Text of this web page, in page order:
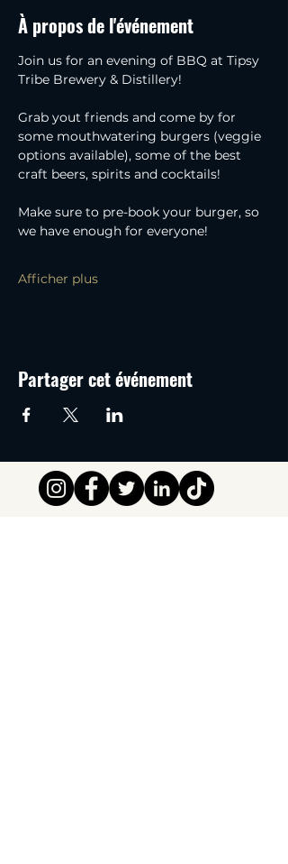
À propos de l'événement
Join us for an evening of BBQ at Tipsy
Tribe Brewery & Distillery!
Grab yout friends and come by for
some mouthwatering burgers (veggie
options available), some of the best
craft beers, spirits and cocktails!
Make sure to pre-book your burger, so
we have enough for everyone!
Afficher plus
Partager cet événement